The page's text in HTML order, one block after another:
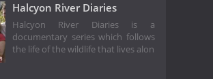
Halcyon River Diaries
Halcyon River Diaries is a
documentary series which follows
the life of the wildlife that lives alon